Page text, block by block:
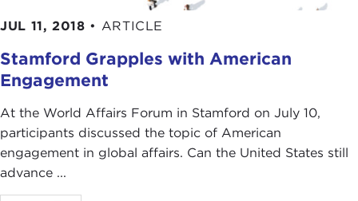
JUL 11, 2018 • ARTICLE
Stamford Grapples with American
Engagement
At the World Affairs Forum in Stamford on July 10,
participants discussed the topic of American
engagement in global affairs. Can the United States still
advance ...